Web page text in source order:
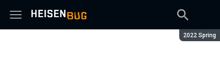
Season:
2022 Spring